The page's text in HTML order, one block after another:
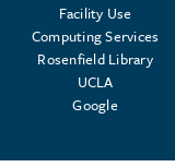
Facility Use
Computing Services
Rosenfield Library
UCLA
Google